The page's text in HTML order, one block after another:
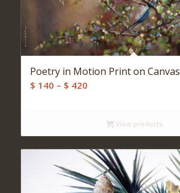
Poetry in Motion Print on Canvas
$ 140 – $ 420Price
throughView products